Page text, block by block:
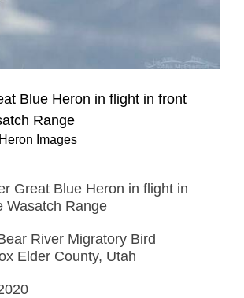
Blue Heron in flight in front
Range
Images
Great Blue Heron in flight in
Wasatch Range
River Migratory Bird
Elder County, Utah